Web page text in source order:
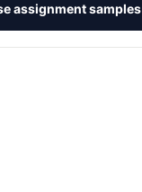
assignment samples